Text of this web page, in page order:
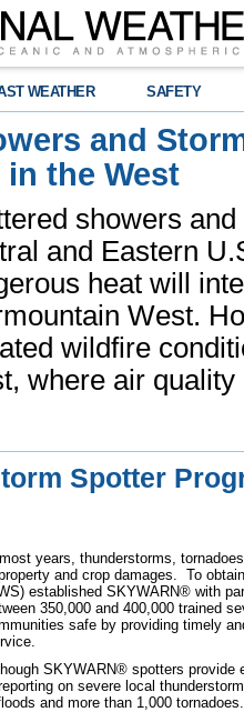
WEATHER SAFETY
and
in the West
showers
and Eastern
heat will
West.
wildfire
where air
Spotter
most years, thunderstorms,
and crop damages. To
established SKYWARN® with
350,000 and 400,000 trained
safe by providing timely
SKYWARN® spotters provide
on severe local
and more than 1,000 tornadoes.